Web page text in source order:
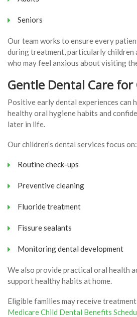
Seniors
Our team works to ensure every
during treatment, particularly children
who may feel anxious about visiting
Gentle Dental Care for
Positive early dental experiences can
healthy oral hygiene habits and
later in life.
Our children’s dental services focus on:
Routine check-ups
Preventive cleaning
Fluoride treatment
Fissure sealants
Monitoring dental development
We also provide practical oral health
support healthy habits at home.
Eligible families may receive
Medicare Child Dental Benefits